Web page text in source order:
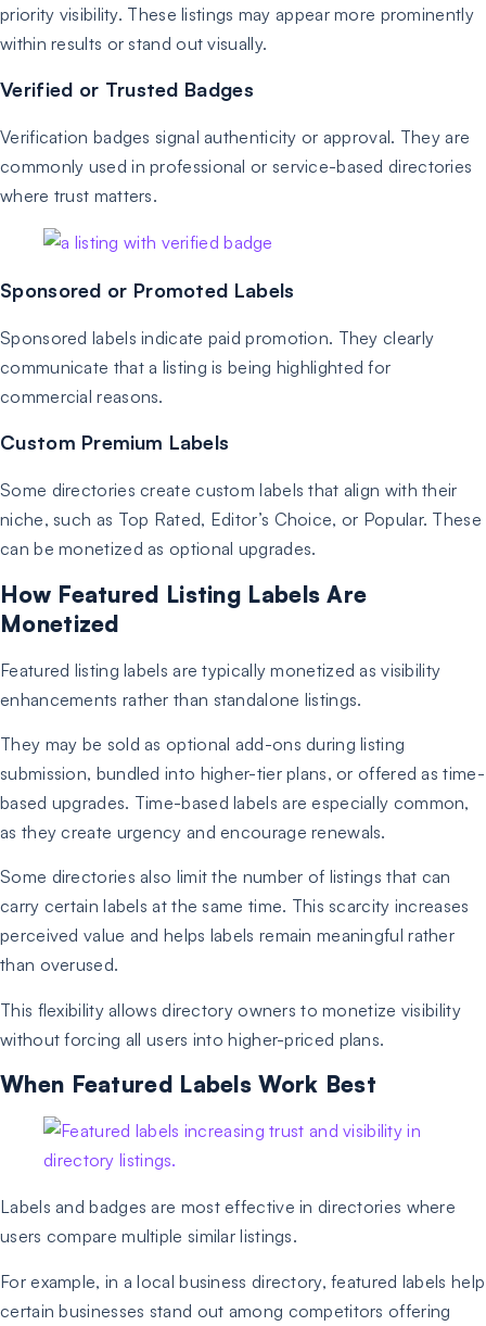
priority visibility. These listings may appear more prominently
within results or stand out visually.
Verified or Trusted Badges
Verification badges signal authenticity or approval. They are
commonly used in professional or service-based directories
where trust matters.
Sponsored or Promoted Labels
Sponsored labels indicate paid promotion. They clearly
communicate that a listing is being highlighted for
commercial reasons.
Custom Premium Labels
Some directories create custom labels that align with their
niche, such as Top Rated, Editor’s Choice, or Popular. These
can be monetized as optional upgrades.
How Featured Listing Labels Are
Monetized
Featured listing labels are typically monetized as visibility
enhancements rather than standalone listings.
They may be sold as optional add-ons during listing
submission, bundled into higher-tier plans, or offered as time-
based upgrades. Time-based labels are especially common,
as they create urgency and encourage renewals.
Some directories also limit the number of listings that can
carry certain labels at the same time. This scarcity increases
perceived value and helps labels remain meaningful rather
than overused.
This flexibility allows directory owners to monetize visibility
without forcing all users into higher-priced plans.
When Featured Labels Work Best
Labels and badges are most effective in directories where
users compare multiple similar listings.
For example, in a local business directory, featured labels help
certain businesses stand out among competitors offering